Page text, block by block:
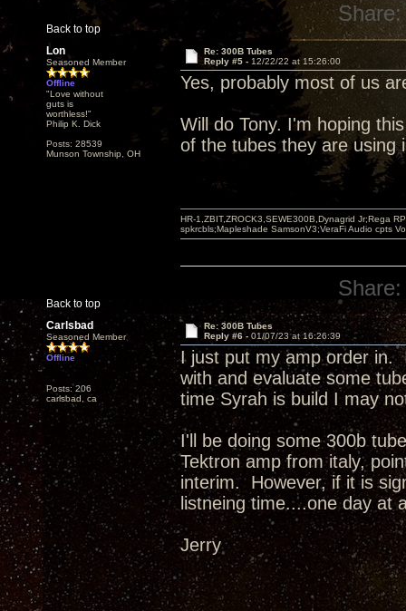
Back to top
Share:
Lon
Seasoned Member
Offline
"Love without
guts is
worthless!"
Philip K. Dick
Posts: 28539
Munson Township, OH
Re: 300B Tubes
Reply #5 - 12/22/22 at 15:26:00
Yes, probably most of us
Will do Tony. I'm hoping
of the tubes they are using
Back to top
HR-1,ZBIT,ZROCK3,SEWE300B,Dynagrid Jr;Rega
spkrcbls;Mapleshade SamsonV3;VeraFi Audio cpts
Share:
Carlsbad
Seasoned Member
Offline
Posts: 206
carlsbad, ca
Re: 300B Tubes
Reply #6 - 01/07/23 at 16:26:39
I just put my amp order in.
with and evaluate some
time Syrah is build I may
I'll be doing some 300b
Tektron amp from italy,
interim. However, if it is
listneing time....one day at
Jerry